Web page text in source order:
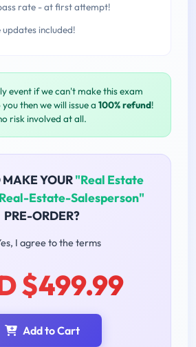
rate - at first attempt!
included!
event if we can't make this exam
then we will issue a 100% refund!
risk involved at all.
YOUR"Real Estate
Estate-Salesperson"
PRE-ORDER?
I agree to the terms
$499.99
Add to Cart